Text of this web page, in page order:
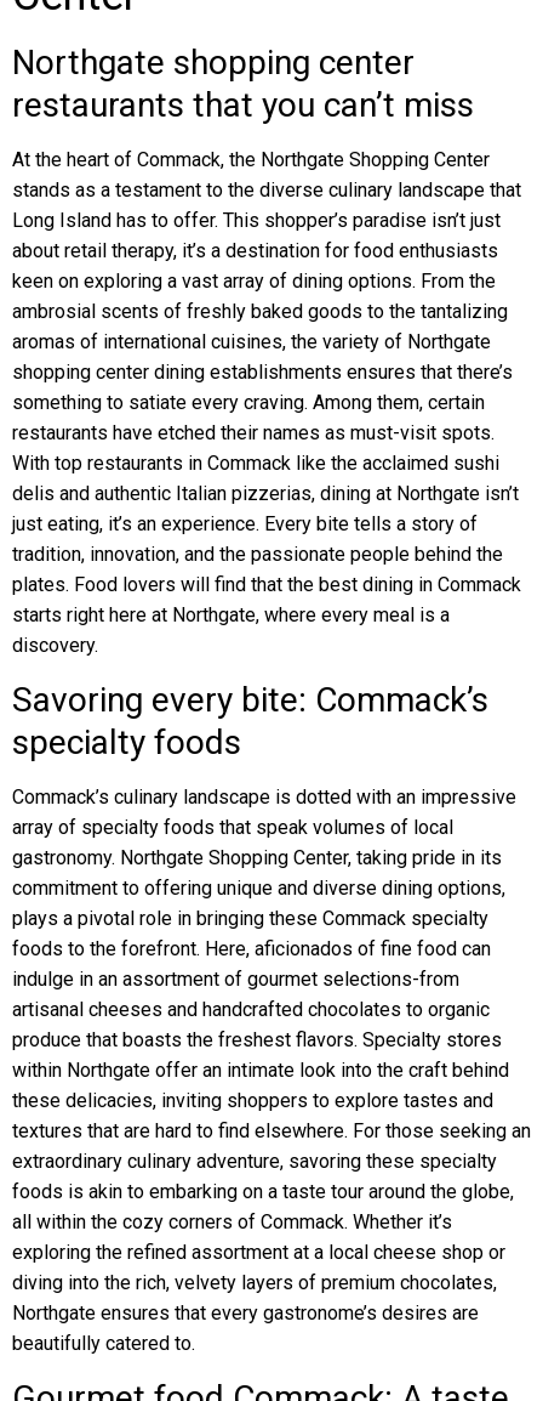
Northgate shopping center
restaurants that you can’t miss
At the heart of Commack, the Northgate Shopping Center
stands as a testament to the diverse culinary landscape that
Long Island has to offer. This shopper’s paradise isn’t just
about retail therapy, it’s a destination for food enthusiasts
keen on exploring a vast array of dining options. From the
ambrosial scents of freshly baked goods to the tantalizing
aromas of international cuisines, the variety of Northgate
shopping center dining establishments ensures that there’s
something to satiate every craving. Among them, certain
restaurants have etched their names as must-visit spots.
With top restaurants in Commack like the acclaimed sushi
delis and authentic Italian pizzerias, dining at Northgate isn’t
just eating, it’s an experience. Every bite tells a story of
tradition, innovation, and the passionate people behind the
plates. Food lovers will find that the best dining in Commack
starts right here at Northgate, where every meal is a
discovery.
Savoring every bite: Commack’s
specialty foods
Commack’s culinary landscape is dotted with an impressive
array of specialty foods that speak volumes of local
gastronomy. Northgate Shopping Center, taking pride in its
commitment to offering unique and diverse dining options,
plays a pivotal role in bringing these Commack specialty
foods to the forefront. Here, aficionados of fine food can
indulge in an assortment of gourmet selections-from
artisanal cheeses and handcrafted chocolates to organic
produce that boasts the freshest flavors. Specialty stores
within Northgate offer an intimate look into the craft behind
these delicacies, inviting shoppers to explore tastes and
textures that are hard to find elsewhere. For those seeking an
extraordinary culinary adventure, savoring these specialty
foods is akin to embarking on a taste tour around the globe,
all within the cozy corners of Commack. Whether it’s
exploring the refined assortment at a local cheese shop or
diving into the rich, velvety layers of premium chocolates,
Northgate ensures that every gastronome’s desires are
beautifully catered to.